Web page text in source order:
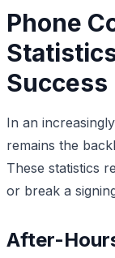
Phone
Success
In an
remains the
These statistics
or break a
After-